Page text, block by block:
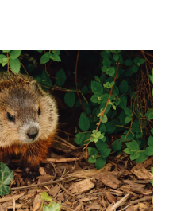
resources for
published to
– it was